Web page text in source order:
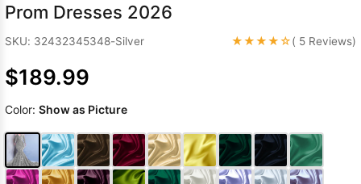
Prom Dresses 2026
SKU: 32432345348-Silver ★★★★☆( 5 Reviews)
$189.99
Color: Show as Picture